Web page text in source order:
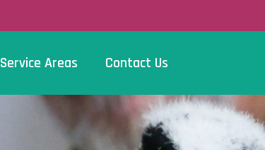
Service Areas Contact Us